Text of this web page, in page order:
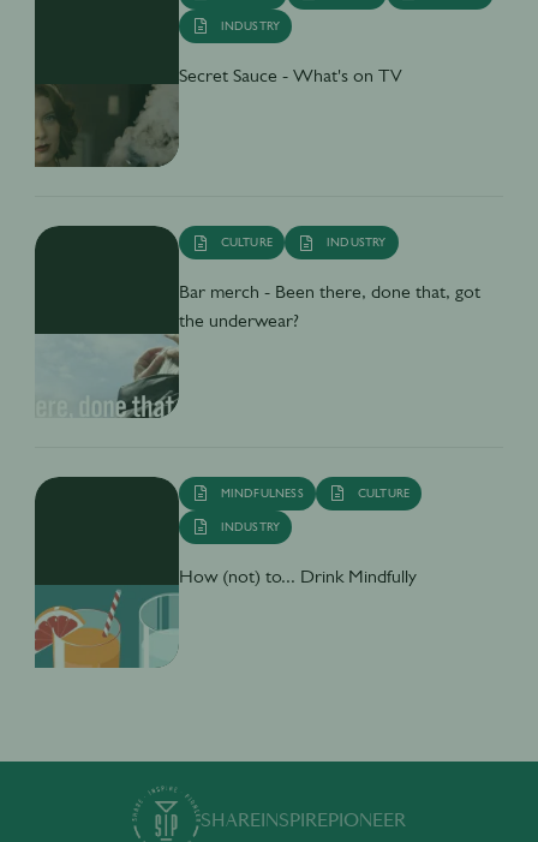
INDUSTRY
Secret Sauce - What's on TV
CULTURE INDUSTRY
Bar merch - Been there, done that, got
the underwear?
MINDFULNESS CULTURE
INDUSTRY
How (not) to... Drink Mindfully
SHAREINSPIREPIONEER